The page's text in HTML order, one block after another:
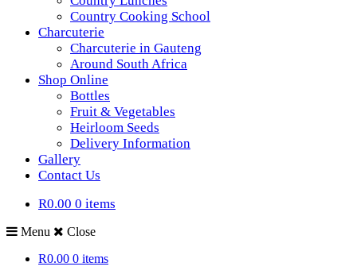
Country Cooking School
Charcuterie
Charcuterie in Gauteng
Around South Africa
Shop Online
Bottles
Fruit & Vegetables
Heirloom Seeds
Delivery Information
Gallery
Contact Us
R0.00 0 items
Menu
Close
R0.00 0 items